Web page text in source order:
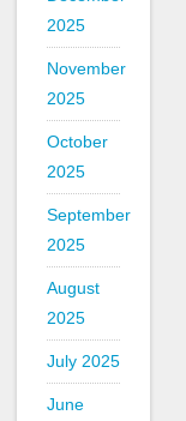
2025
November
2025
October
2025
September
2025
August
2025
July 2025
June